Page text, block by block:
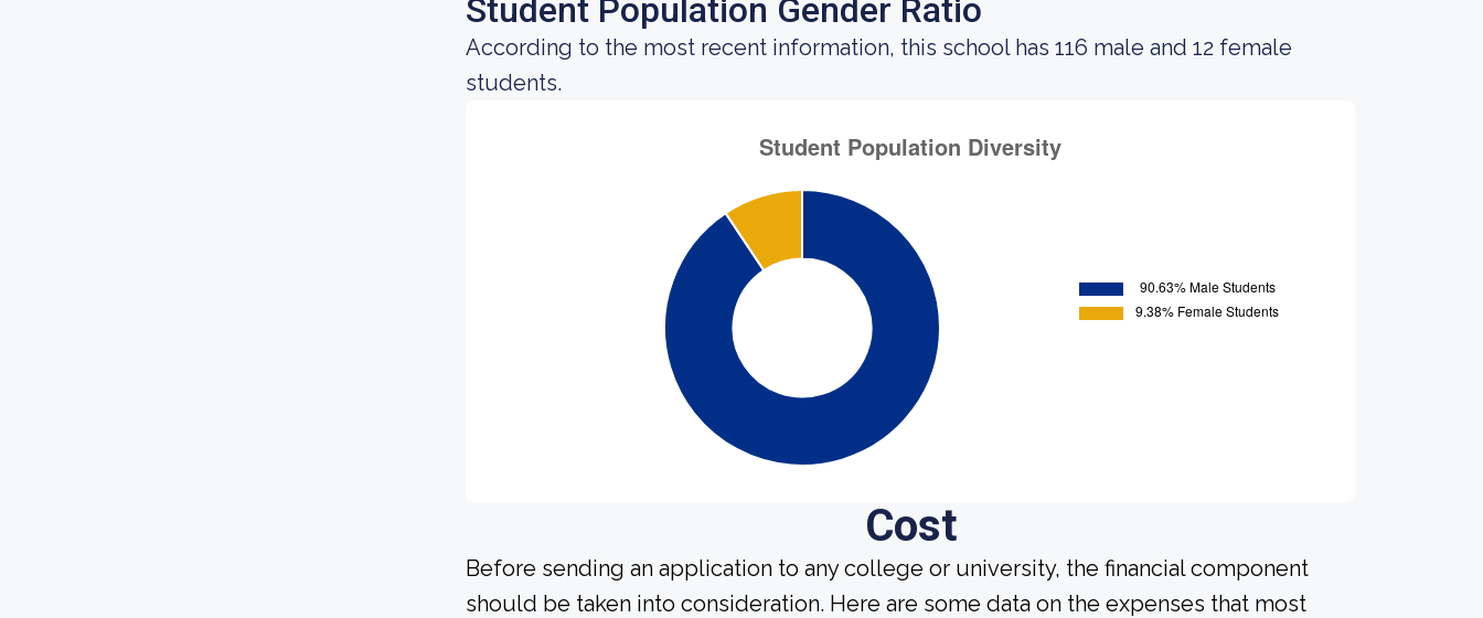
Student Population Gender Ratio
According to the most recent information, this school has 116 male and 12 female
students.
Cost
Before sending an application to any college or university, the financial component
should be taken into consideration. Here are some data on the expenses that most